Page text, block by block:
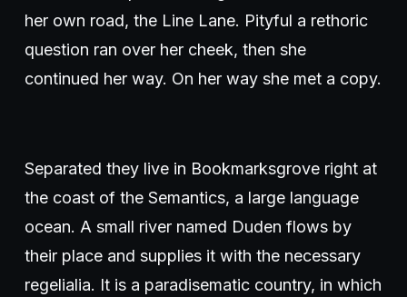
her own road, the Line Lane. Pityful a rethoric
question ran over her cheek, then she
continued her way. On her way she met a copy.
Separated they live in Bookmarksgrove right at
the coast of the Semantics, a large language
ocean. A small river named Duden flows by
their place and supplies it with the necessary
regelialia. It is a paradisematic country, in which